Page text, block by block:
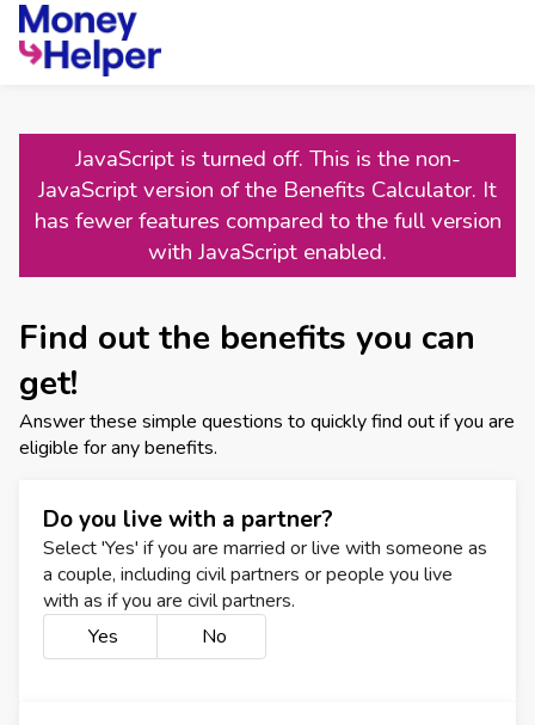
JavaScript is turned off. This is the non-
JavaScript version of the Benefits Calculator. It
has fewer features compared to the full version
with JavaScript enabled.
Find out the benefits you can
get!
Answer these simple questions to quickly find out if you are
eligible for any benefits.
Do you live with a partner?
Select 'Yes' if you are married or live with someone as
a couple, including civil partners or people you live
with as if you are civil partners.
Yes
No